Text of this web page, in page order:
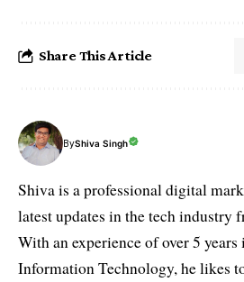
Share This Article
ByShiva Singh
Shiva is a professional digital
latest updates in the tech industry
With an experience of over 5
Information Technology, he likes